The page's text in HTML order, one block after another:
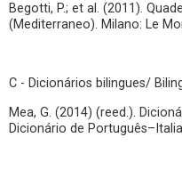
Begotti, P.; et al. (2011).
(Mediterraneo). Milano: Le
C - Dicionários bilingues/
Mea, G. (2014) (reed.).
Dicionário de